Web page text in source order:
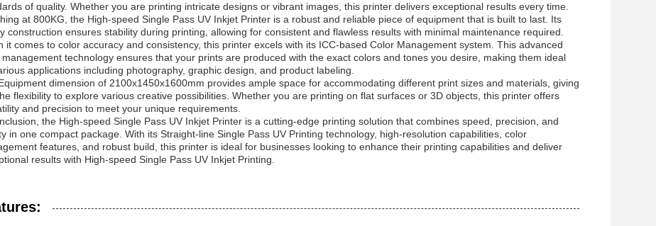
of quality. Whether you are printing intricate designs or vibrant images, this printer delivers exceptional results every time.
at 800KG, the High-speed Single Pass UV Inkjet Printer is a robust and reliable piece of equipment that is built to last. Its
construction ensures stability during printing, allowing for consistent and flawless results with minimal maintenance required.
it comes to color accuracy and consistency, this printer excels with its ICC-based Color Management system. This advanced
technology ensures that your prints are produced with the exact colors and tones you desire, making them ideal
applications including photography, graphic design, and product labeling.
dimension of 2100x1450x1600mm provides ample space for accommodating different print sizes and materials, giving
flexibility to explore various creative possibilities. Whether you are printing on flat surfaces or 3D objects, this printer offers
and precision to meet your unique requirements.
the High-speed Single Pass UV Inkjet Printer is a cutting-edge printing solution that combines speed, precision, and
in one compact package. With its Straight-line Single Pass UV Printing technology, high-resolution capabilities, color
features, and robust build, this printer is ideal for businesses looking to enhance their printing capabilities and deliver
results with High-speed Single Pass UV Inkjet Printing.